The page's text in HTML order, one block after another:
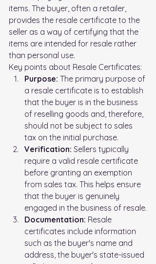
items. The buyer, often a retailer,
provides the resale certificate to the
seller as a way of certifying that the
items are intended for resale rather
than personal use.
Key points about Resale Certificates:
Purpose: The primary purpose of
a resale certificate is to establish
that the buyer is in the business
of reselling goods and, therefore,
should not be subject to sales
tax on the initial purchase.
Verification: Sellers typically
require a valid resale certificate
before granting an exemption
from sales tax. This helps ensure
that the buyer is genuinely
engaged in the business of resale.
Documentation: Resale
certificates include information
such as the buyer's name and
address, the buyer's state-issued